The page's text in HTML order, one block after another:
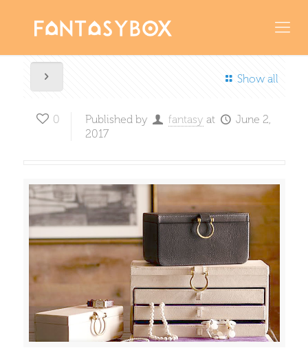
Show all
0 Published by fantasy at
June 2,
2017